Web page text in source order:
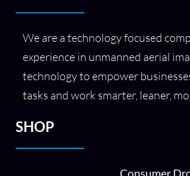
We are a technology focused
experience in unmanned aerial
technology to empower
tasks and work smarter, leaner,
SHOP
Consumer